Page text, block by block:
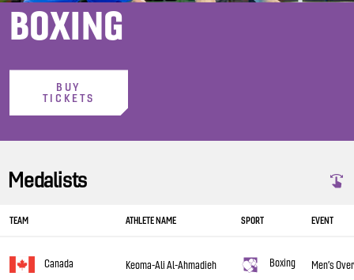
BOXING
BUY
TICKETS
Medalists
TEAM ATHLETE NAME SPORT EVENT
Canada Keoma-Ali Al-Ahmadieh Boxing Men’s